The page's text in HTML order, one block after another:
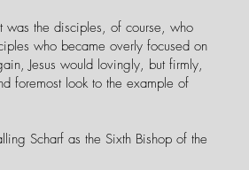
the disciples, of course, who
who became overly focused on
Jesus would lovingly, but firmly,
foremost look to the example of
Scharf as the Sixth Bishop of the